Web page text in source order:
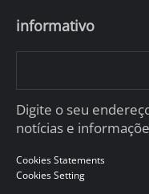
informativo
Digite o seu
notícias e
Cookies Statements
Cookies Setting